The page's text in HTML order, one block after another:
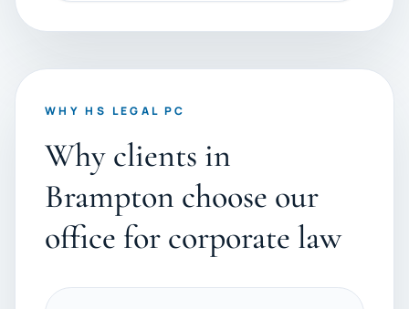
WHY HS LEGAL PC
Why clients in
Brampton choose our
office for corporate law